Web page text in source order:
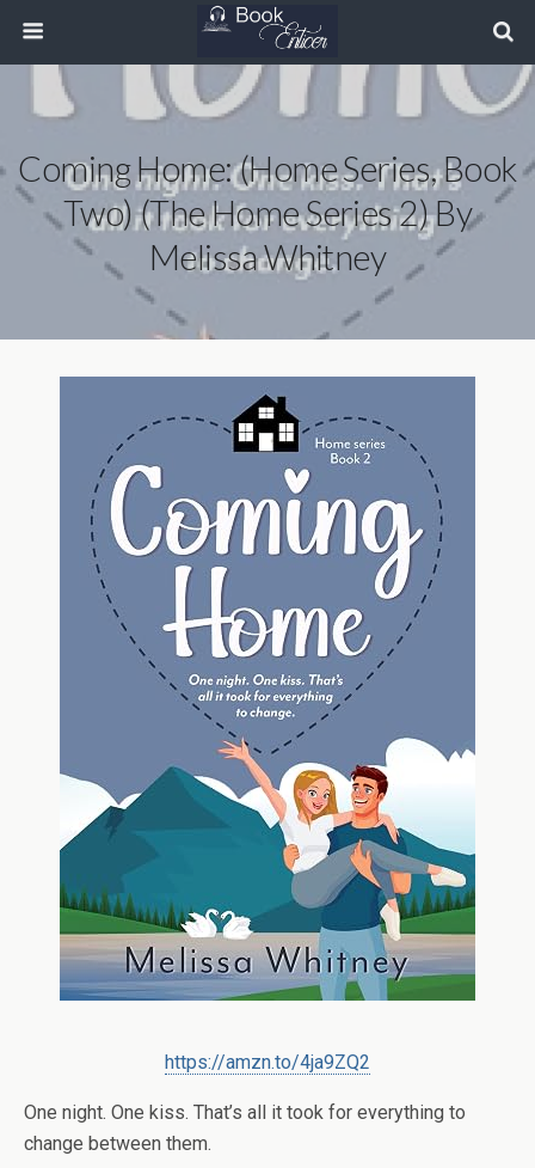
Coming Home: (Home Series, Book
Two) (The Home Series 2) By
Melissa Whitney
https://amzn.to/4ja9ZQ2
One night. One kiss. That’s all it took for everything to
change between them.